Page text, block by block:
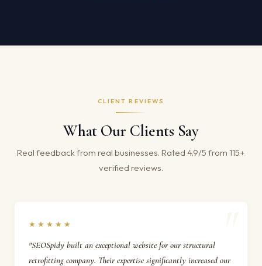
CLIENT REVIEWS
What Our Clients Say
Real feedback from real businesses. Rated 4.9/5 from 115+
verified reviews.
★★★★★
"SEOSpidy built an exceptional website for our structural
retrofitting company. Their expertise significantly increased our